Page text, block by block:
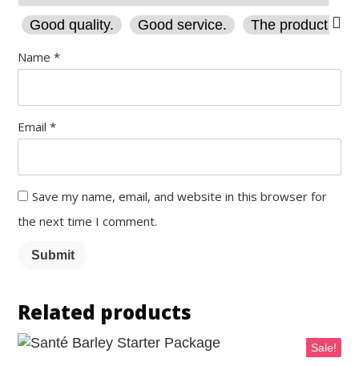
Good quality. Good service.
The product is
Name *
Email *
Save my name, email, and website in this browser for
the next time I comment.
Submit
Related products
Sale!